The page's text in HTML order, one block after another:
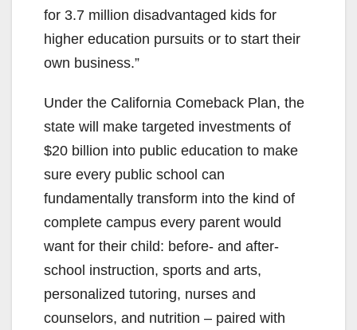
for 3.7 million disadvantaged kids for
higher education pursuits or to start their
own business.”
Under the California Comeback Plan, the
state will make targeted investments of
$20 billion into public education to make
sure every public school can
fundamentally transform into the kind of
complete campus every parent would
want for their child: before- and after-
school instruction, sports and arts,
personalized tutoring, nurses and
counselors, and nutrition – paired with